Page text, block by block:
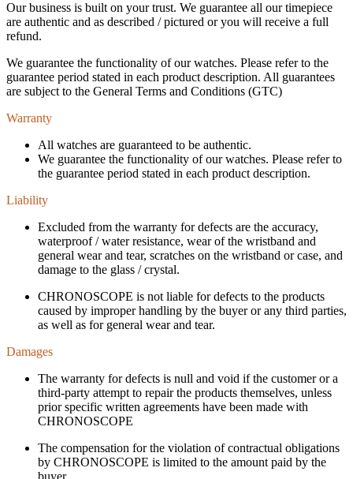
Our business is built on your trust. We guarantee all our timepiece
are authentic and as described / pictured or you will receive a full
refund.
We guarantee the functionality of our watches. Please refer to the
guarantee period stated in each product description. All guarantees
are subject to the General Terms and Conditions (GTC)
Warranty
All watches are guaranteed to be authentic.
We guarantee the functionality of our watches. Please refer to
the guarantee period stated in each product description.
Liability
Excluded from the warranty for defects are the accuracy,
waterproof / water resistance, wear of the wristband and
general wear and tear, scratches on the wristband or case, and
damage to the glass / crystal.
CHRONOSCOPE is not liable for defects to the products
caused by improper handling by the buyer or any third parties,
as well as for general wear and tear.
Damages
The warranty for defects is null and void if the customer or a
third-party attempt to repair the products themselves, unless
prior specific written agreements have been made with
CHRONOSCOPE
The compensation for the violation of contractual obligations
by CHRONOSCOPE is limited to the amount paid by the